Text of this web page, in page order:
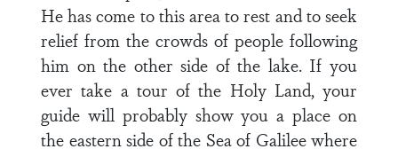
He has come to this area to rest and to seek
relief from the crowds of people following
him on the other side of the lake. If you
ever take a tour of the Holy Land, your
guide will probably show you a place on
the eastern side of the Sea of Galilee where